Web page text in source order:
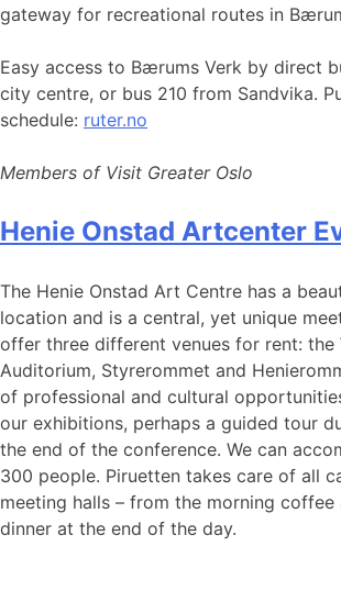
gateway for recreational routes in
Easy access to Bærums Verk by direct
city centre, or bus 210 from Sandvika.
schedule: ruter.no
Members of Visit Greater Oslo
Henie Onstad Artcenter
The Henie Onstad Art Centre has a
location and is a central, yet unique
offer three different venues for rent: the
Auditorium, Styrerommet and
of professional and cultural
our exhibitions, perhaps a guided tour
the end of the conference. We can
300 people. Piruetten takes care of all
meeting halls – from the morning coffee
dinner at the end of the day.